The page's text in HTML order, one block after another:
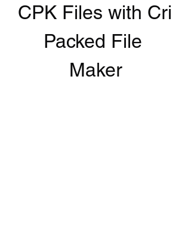
CPK Files with Cri
Packed File
Maker